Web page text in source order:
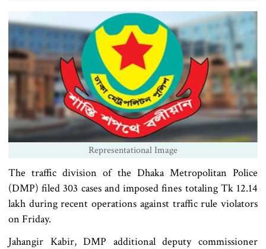
Representational Image
The traffic division of the Dhaka Metropolitan Police
(DMP) filed 303 cases and imposed fines totaling Tk 12.14
lakh during recent operations against traffic rule violators
on Friday.
Jahangir Kabir, DMP additional deputy commissioner